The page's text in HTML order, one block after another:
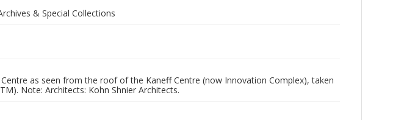
& Special Collections
as seen from the roof of the Kaneff Centre (now Innovation Complex), taken
Note: Architects: Kohn Shnier Architects.